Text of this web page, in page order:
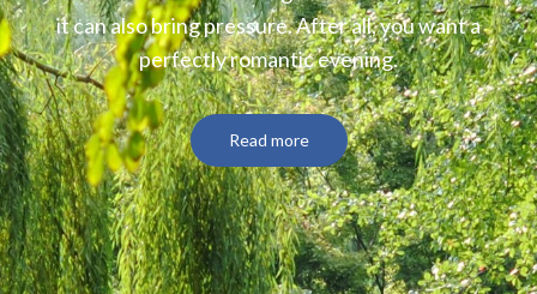
Wineries
Downtown Webcam
C-VILLE Weekly
it can also bring pressure. After all, you want a
perfectly romantic evening.
Read more